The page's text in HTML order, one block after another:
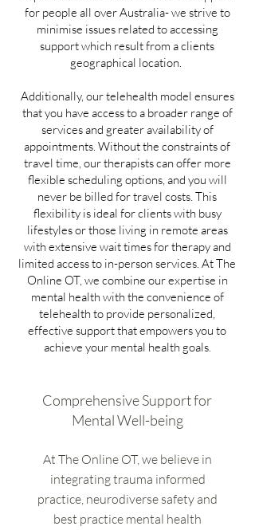
for people all over Australia- we strive to
minimise issues related to accessing
support which result from a clients
geographical location.
Additionally, our telehealth model ensures
that you have access to a broader range of
services and greater availability of
appointments. Without the constraints of
travel time, our therapists can offer more
flexible scheduling options, and you will
never be billed for travel costs. This
flexibility is ideal for clients with busy
lifestyles or those living in remote areas
with extensive wait times for therapy and
limited access to in-person services. At The
Online OT, we combine our expertise in
mental health with the convenience of
telehealth to provide personalized,
effective support that empowers you to
achieve your mental health goals.
Comprehensive Support for
Mental Well-being
At The Online OT, we believe in
integrating trauma informed
practice, neurodiverse safety and
best practice mental health